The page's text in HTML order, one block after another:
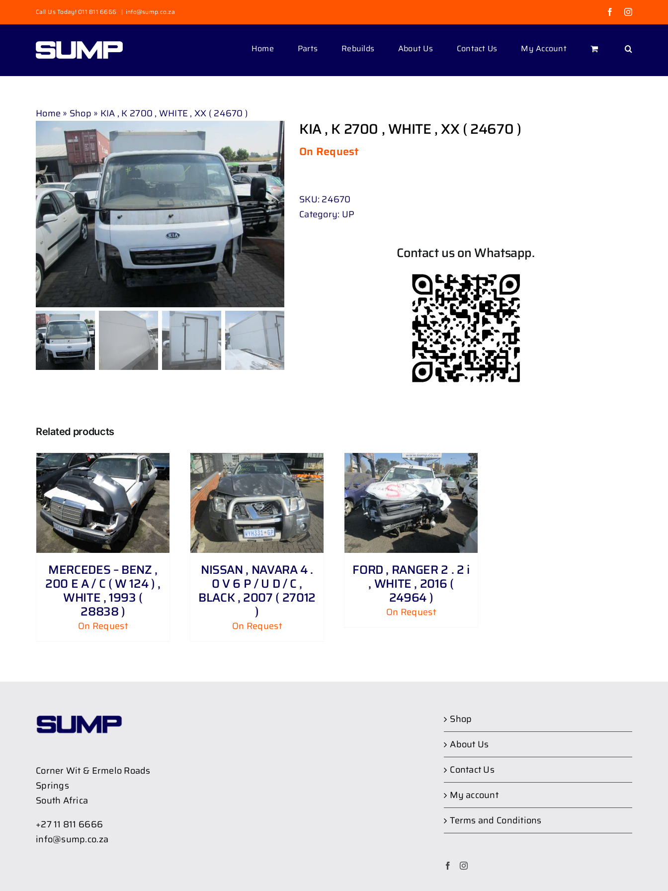
to
Call Us Today! 011 811 6666 | info@sump.co.za FacebookInstagram
Home Parts Rebuilds About Us Contact Us My Account
Home » Shop » KIA , K 2700 , WHITE , XX ( 24670 )
KIA , K 2700 , WHITE , XX ( 24670 )
On Request
SKU: 24670
Category: UP
Contact us on Whatsapp.
Related products
MERCEDES – BENZ ,
200 E A / C ( W 124 ) ,
WHITE , 1993 (
28838 )
On Request
DETAILS
NISSAN , NAVARA 4 .
0 V 6 P / U D / C ,
BLACK , 2007 ( 27012
)
On Request
DETAILS
FORD , RANGER 2 . 2 i
, WHITE , 2016 (
24964 )
On Request
Corner Wit & Ermelo Roads
Springs
South Africa
+27 11 811 6666
info@sump.co.za
Shop
About Us
Contact Us
My account
Terms and Conditions